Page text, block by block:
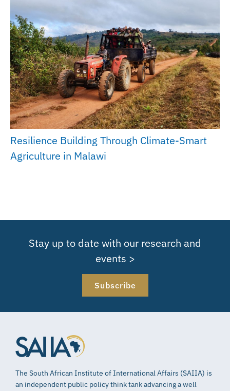
Resilience Building Through Climate-Smart
Agriculture in Malawi
Stay up to date with our research and
events >
Subscribe
The South African Institute of International Affairs (SAIIA) is
an independent public policy think tank advancing a well